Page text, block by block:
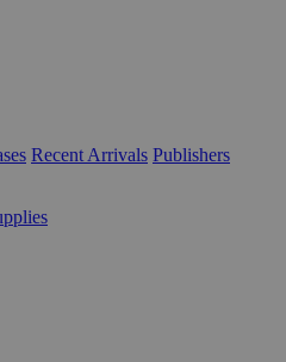
Recent Arrivals Publishers